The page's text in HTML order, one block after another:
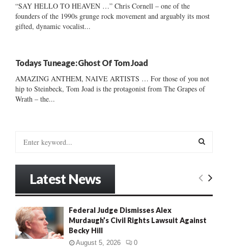
“SAY HELLO TO HEAVEN …” Chris Cornell – one of the
founders of the 1990s grunge rock movement and arguably its most
gifted, dynamic vocalist...
Todays Tuneage: Ghost Of Tom Joad
AMAZING ANTHEM, NAIVE ARTISTS … For those of you not
hip to Steinbeck, Tom Joad is the protagonist from The Grapes of
Wrath – the...
o
r
:
E
R
Latest News
Federal Judge Dismisses Alex
Murdaugh’s Civil Rights Lawsuit Against
Becky Hill
August 5, 2026 0